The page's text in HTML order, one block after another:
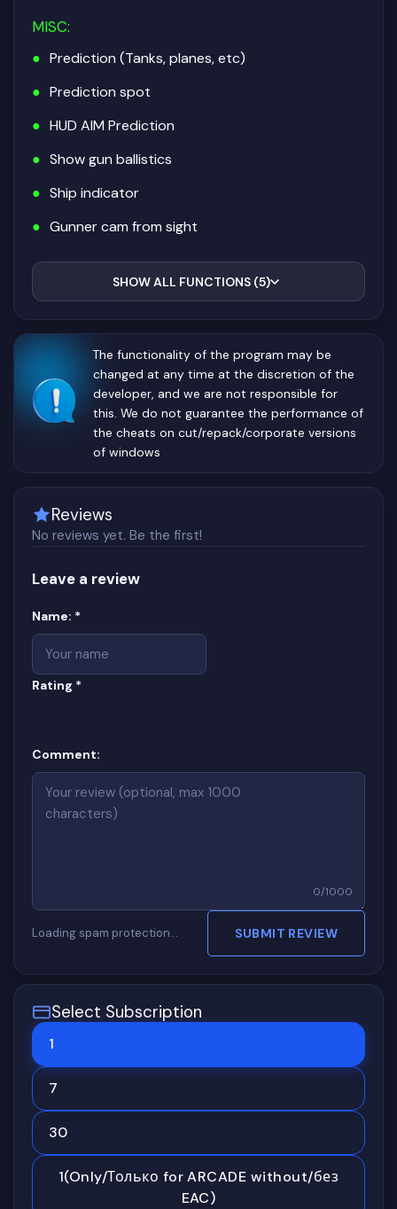
MISC:
Prediction (Tanks, planes, etc)
Prediction spot
HUD AIM Prediction
Show gun ballistics
Ship indicator
Gunner cam from sight
SHOW ALL FUNCTIONS (5)
The functionality of the program may be
changed at any time at the discretion of the
developer, and we are not responsible for
this. We do not guarantee the performance of
the cheats on cut/repack/corporate versions
of windows
Reviews
No reviews yet. Be the first!
Leave a review
Website
Name: *
Rating *
Comment:
0/1000
Loading spam protection… SUBMIT REVIEW
Select Subscription
1
7
30
1(Only/Только for ARCADE without/без
EAC)